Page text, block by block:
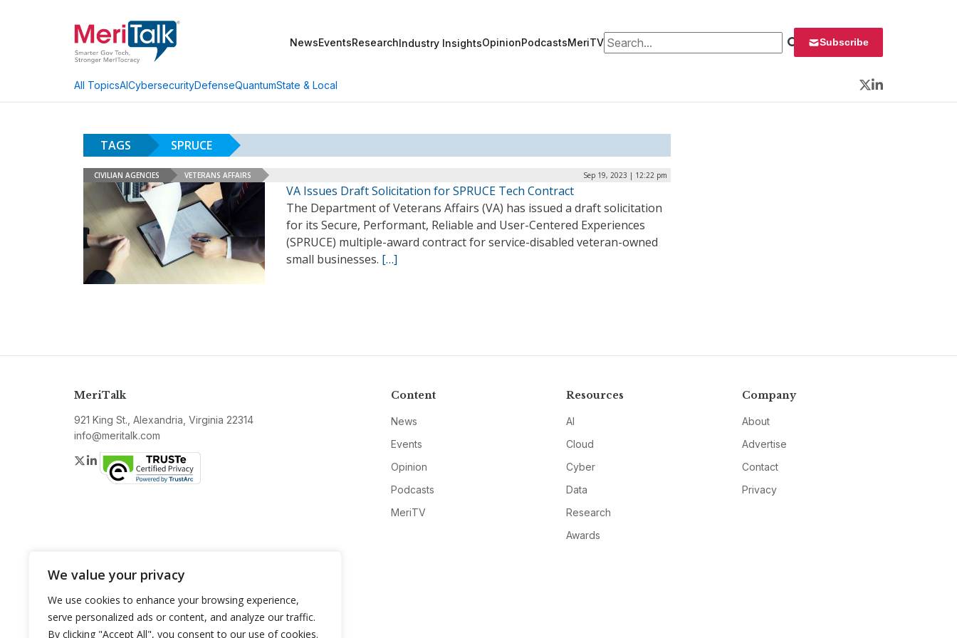
We value your privacy
We use cookies to enhance your browsing experience,
serve personalized ads or content, and analyze our traffic.
By clicking "Accept All", you consent to our use of cookies.
NewsEventsResearchIndustry InsightsOpinionPodcastsMeriTVSearch for: Subscribe
All TopicsAICybersecurityDefenseQuantumState & Local
Twitter
LinkedIn
TAGS SPRUCE
CIVILIAN AGENCIES VETERANS AFFAIRS Sep 19, 2023 | 12:22 pm
VA Issues Draft Solicitation for SPRUCE Tech Contract
The Department of Veterans Affairs (VA) has issued a draft solicitation
for its Secure, Performant, Reliable and User-Centered Experiences
(SPRUCE) multiple-award contract for service-disabled veteran-owned
small businesses. […]
MeriTalk
921 King St., Alexandria, Virginia 22314
info@meritalk.com
Twitter
LinkedIn
Content
News
Events
Opinion
Podcasts
MeriTV
Resources
AI
Cloud
Cyber
Data
Research
Awards
Company
About
Advertise
Contact
Privacy